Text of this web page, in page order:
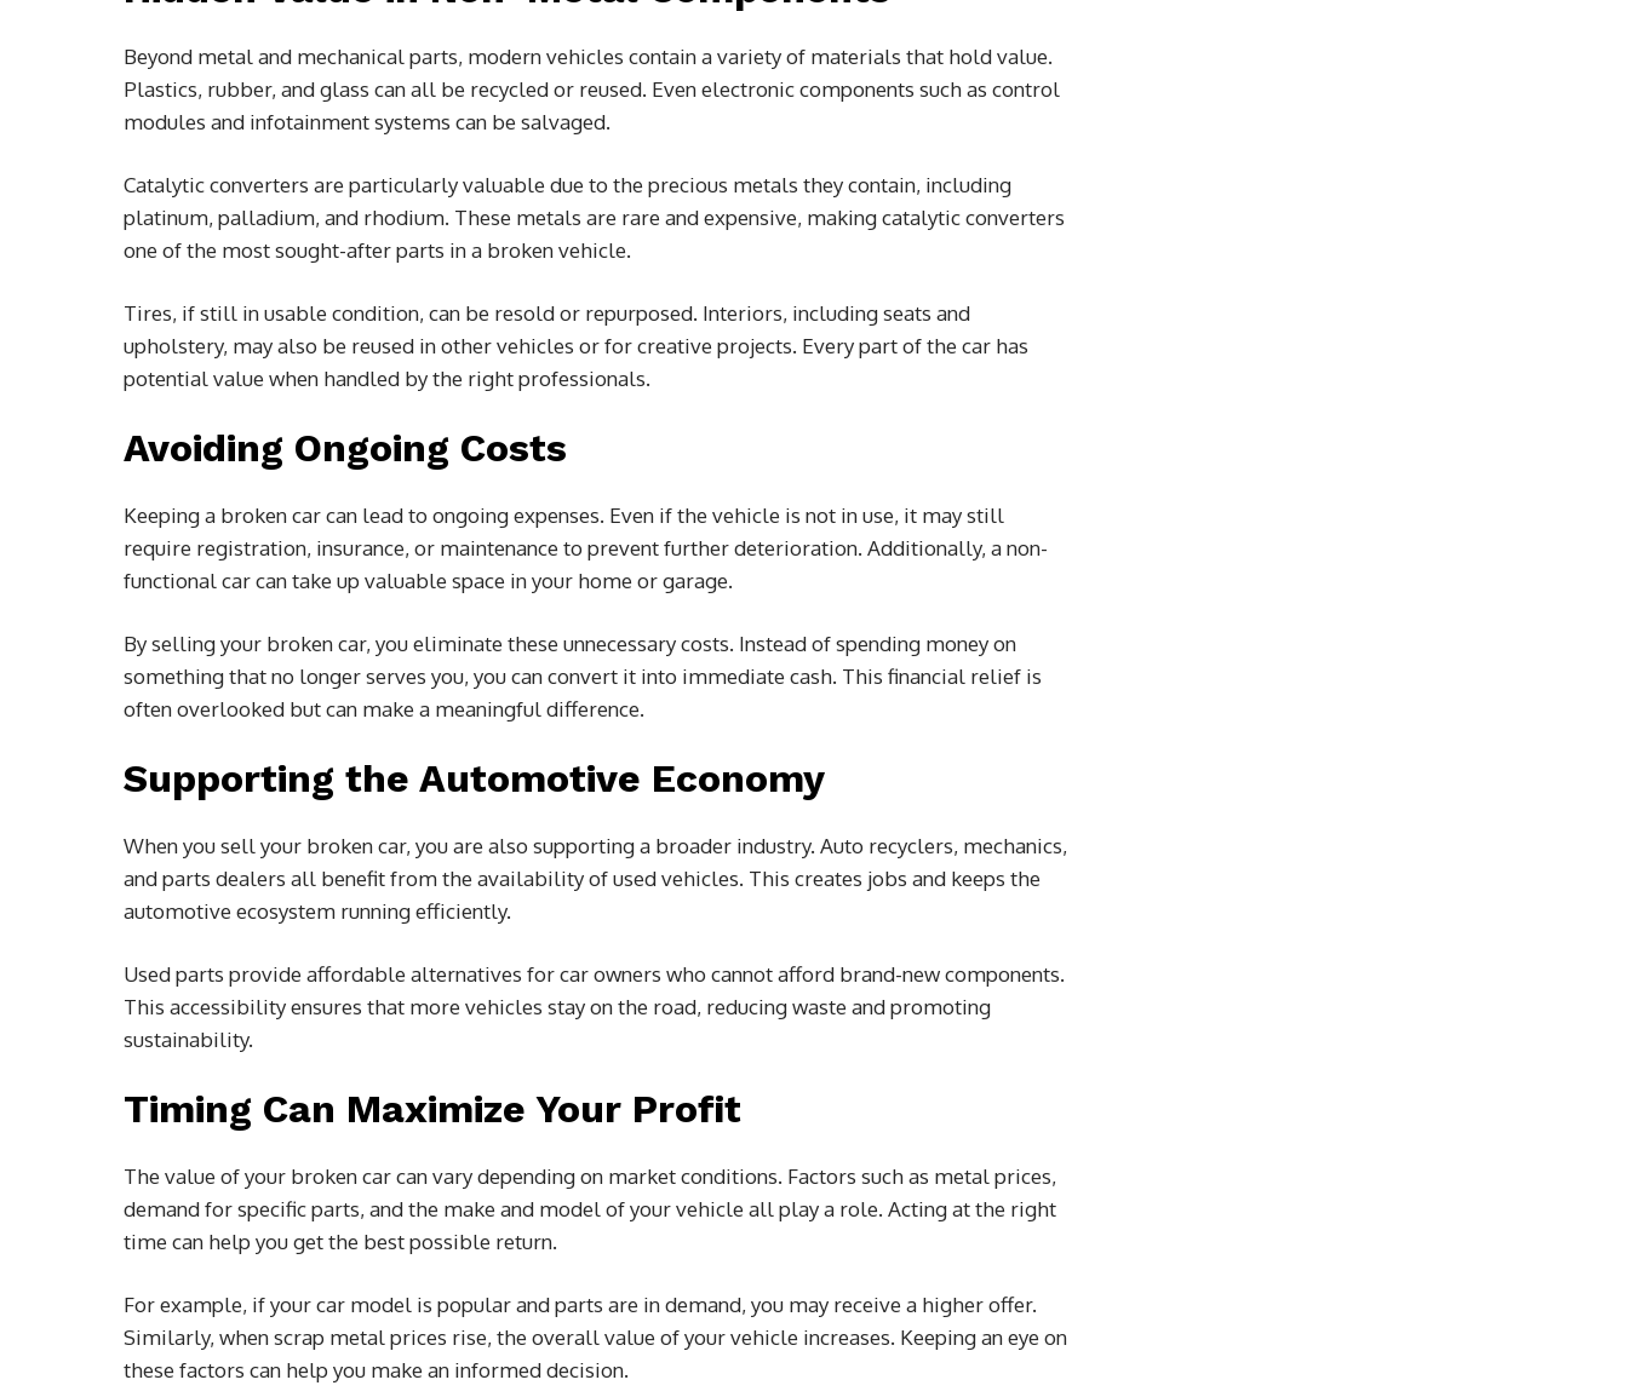
Beyond metal and mechanical parts, modern vehicles contain a variety of materials that hold value.
Plastics, rubber, and glass can all be recycled or reused. Even electronic components such as control
modules and infotainment systems can be salvaged.
Catalytic converters are particularly valuable due to the precious metals they contain, including
platinum, palladium, and rhodium. These metals are rare and expensive, making catalytic converters
one of the most sought-after parts in a broken vehicle.
Tires, if still in usable condition, can be resold or repurposed. Interiors, including seats and
upholstery, may also be reused in other vehicles or for creative projects. Every part of the car has
potential value when handled by the right professionals.
Avoiding Ongoing Costs
Keeping a broken car can lead to ongoing expenses. Even if the vehicle is not in use, it may still
require registration, insurance, or maintenance to prevent further deterioration. Additionally, a non-
functional car can take up valuable space in your home or garage.
By selling your broken car, you eliminate these unnecessary costs. Instead of spending money on
something that no longer serves you, you can convert it into immediate cash. This financial relief is
often overlooked but can make a meaningful difference.
Supporting the Automotive Economy
When you sell your broken car, you are also supporting a broader industry. Auto recyclers, mechanics,
and parts dealers all benefit from the availability of used vehicles. This creates jobs and keeps the
automotive ecosystem running efficiently.
Used parts provide affordable alternatives for car owners who cannot afford brand-new components.
This accessibility ensures that more vehicles stay on the road, reducing waste and promoting
sustainability.
Timing Can Maximize Your Profit
The value of your broken car can vary depending on market conditions. Factors such as metal prices,
demand for specific parts, and the make and model of your vehicle all play a role. Acting at the right
time can help you get the best possible return.
For example, if your car model is popular and parts are in demand, you may receive a higher offer.
Similarly, when scrap metal prices rise, the overall value of your vehicle increases. Keeping an eye on
these factors can help you make an informed decision.